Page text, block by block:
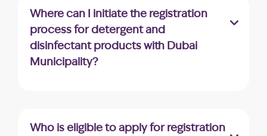
Where can I initiate the registration
process for detergent and
disinfectant products with Dubai
Municipality?
appropriate channels designated by the
Who is eligible to apply for registration